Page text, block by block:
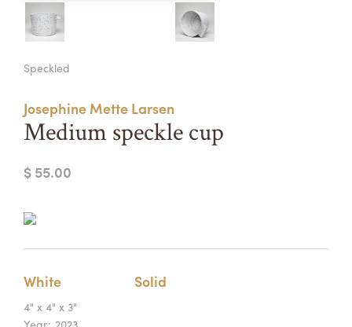
CONTACT
Summer Camps
REGISTRATION INFO & POLICIES
Speckled
Josephine Mette Larsen
Medium speckle cup
$ 55.00
White Solid
4" x 4" x 3"